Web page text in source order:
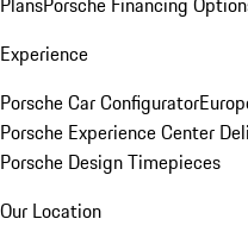
Experience
Porsche Car Configurator
Porsche Experience Center
Porsche Design Timepieces
Our Location